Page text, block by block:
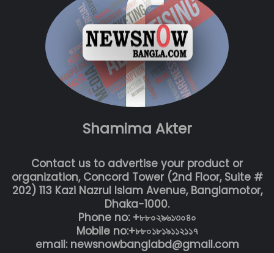
Shamima Akter
Contact us to advertise your product or
organization, Concord Tower (2nd Floor, Suite #
202) 113 Kazi Nazrul Islam Avenue, Banglamotor,
Dhaka-1000.
Phone no: +৮৮০২৯৬১৩০৪০
Mobile no:+৮৮০১৮১৯১১২১১৭
email: newsnowbanglabd@gmail.com